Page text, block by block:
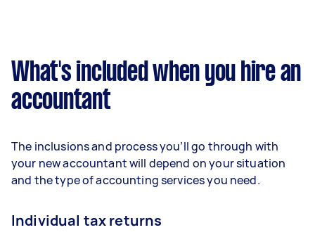
What's included when you hire an
accountant
The inclusions and process you’ll go through with
your new accountant will depend on your situation
and the type of accounting services you need.
Individual tax returns